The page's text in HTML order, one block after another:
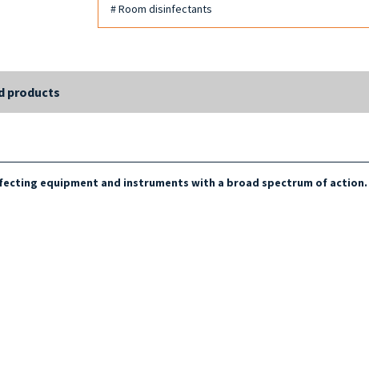
# Room disinfectants
products
equipment and instruments with a broad spectrum of action.